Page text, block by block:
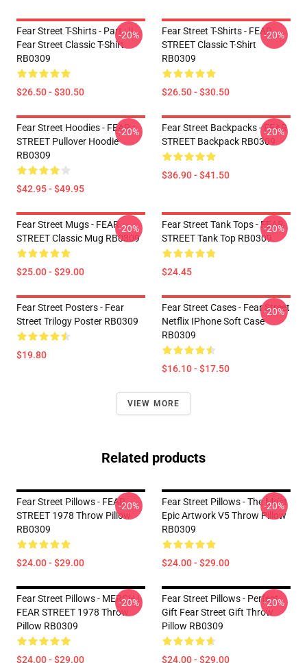
Fear Street T-Shirts - Part : II
Fear Street Classic T-Shirt
RB0309
$26.50 - $30.50
-20%
Fear Street T-Shirts - FEAR
STREET Classic T-Shirt
RB0309
$26.50 - $30.50
-20%
Fear Street Hoodies - FEAR
STREET Pullover Hoodie
RB0309
$42.95 - $49.95
-20%
Fear Street Backpacks - FEAR
STREET Backpack RB0309
$36.90 - $41.50
-20%
Fear Street Mugs - FEAR
STREET Classic Mug RB0309
$25.00 - $29.00
-20%
Fear Street Tank Tops - FEAR
STREET Tank Top RB0309
$24.45
-20%
Fear Street Posters - Fear
Street Trilogy Poster RB0309
$19.80
Fear Street Cases - Fear Street
Netflix IPhone Soft Case
RB0309
$16.10 - $17.50
-20%
VIEW MORE
Related products
Fear Street Pillows - FEAR
STREET 1978 Throw Pillow
RB0309
$24.00 - $29.00
-20%
Fear Street Pillows - The Most
Epic Artwork V5 Throw Pillow
RB0309
$24.00 - $29.00
-20%
Fear Street Pillows - MERCH |
FEAR STREET 1978 Throw
Pillow RB0309
$24.00 - $29.00
-20%
Fear Street Pillows - Perfect
Gift Fear Street Gift Throw
Pillow RB0309
$24.00 - $29.00
-20%